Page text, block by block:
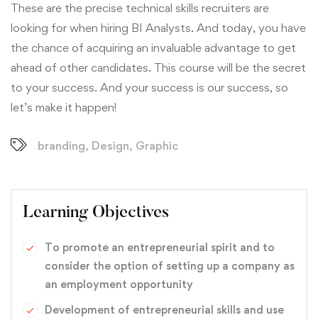
These are the precise technical skills recruiters are
looking for when hiring BI Analysts. And today, you have
the chance of acquiring an invaluable advantage to get
ahead of other candidates. This course will be the secret
to your success. And your success is our success, so
let’s make it happen!
branding, Design, Graphic
Learning Objectives
To promote an entrepreneurial spirit and to
consider the option of setting up a company as
an employment opportunity
Development of entrepreneurial skills and use